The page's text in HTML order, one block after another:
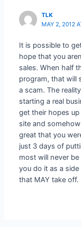
TLK
MAY 2, 2012
It is possible to
hope that you
sales. When half
program, that will
a scam. The
starting a real
get their hopes
site and
great that you
just 3 days of
most will never
you do it as a
that MAY take off.